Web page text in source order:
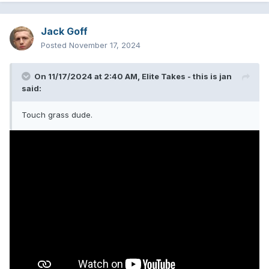
B Tier:
some of their best natural songwriting. It had context,
themes, more mature thought and lyricism than anything
blink really ever again, we are not going to be young
forever either. We all felt that gut punch when a few songs
fun, good time, and some highs that we didn't think we'd
Jack Goff
Posted November 17, 2024
On 11/17/2024 at 2:40 AM, Elite Takes - this is jan
said:
Touch grass dude.